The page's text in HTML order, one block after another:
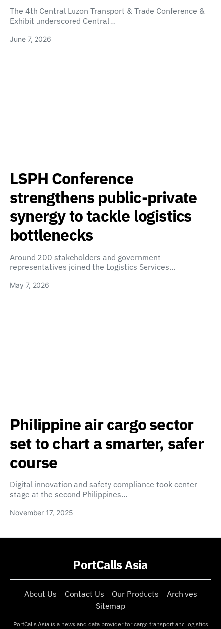
The 4th Central Luzon Transport & Trade Conference &
Exhibit underscored Central…
June 7, 2026
LSPH Conference
strengthens public-private
synergy to tackle logistics
bottlenecks
Around 200 stakeholders and government
representatives joined the Logistics Services…
May 7, 2026
Philippine air cargo sector
set to chart a smarter, safer
course
Digital innovation and safety compliance took center
stage at the second Philippines…
November 17, 2025
PortCalls Asia
About Us Contact Us Our Products
Archives
Sitemap
PortCalls Asia is a news and data provider for cargo transport and logistics